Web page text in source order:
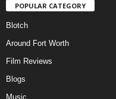
POPULAR CATEGORY
Blotch
Around Fort Worth
Film Reviews
Blogs
Music